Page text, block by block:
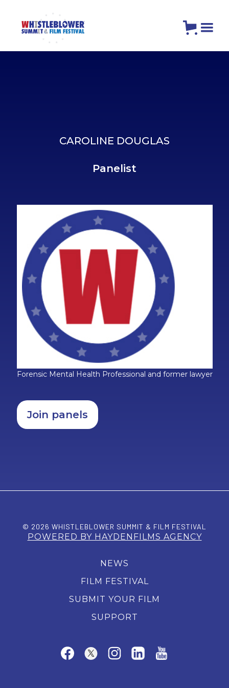
CAROLINE DOUGLAS
Panelist
Forensic Mental Health Professional and former lawyer
Join panels
© 2026 WHISTLEBLOWER SUMMIT & FILM FESTIVAL
POWERED BY HAYDENFILMS AGENCY
NEWS
FILM FESTIVAL
SUBMIT YOUR FILM
SUPPORT